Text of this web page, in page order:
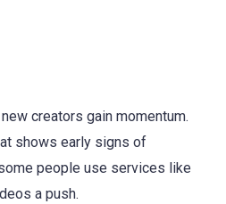
creators gain momentum.
shows early signs of
people use services like
a push.